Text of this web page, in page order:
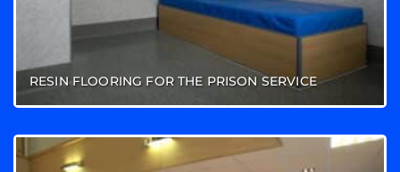
RESIN FLOORING FOR THE PRISON SERVICE